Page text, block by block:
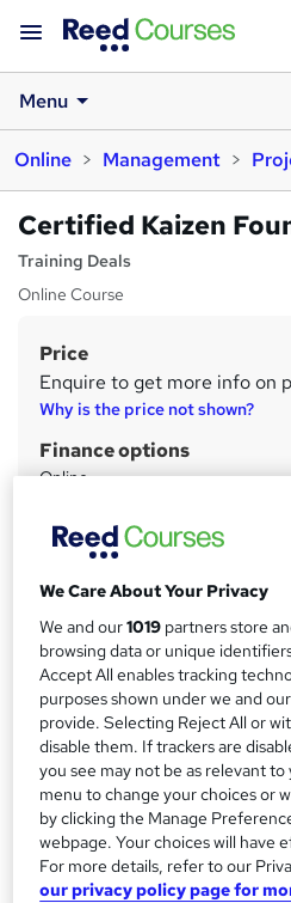
Menu
Online
Management
Certified Kaizen
Training Deals
Online Course
S
u
m
y
Price
Enquire to get more info on
Why is the price not shown?
Finance options
Online
PO Booking
Telephone
Study method
Online
Duration
Self-paced
Qualification
No formal qualification
Additional info
Tutor is available to students
We Care About Your Privacy
We and our1019 partners store
browsing data or unique
Accept All enables tracking
purposes shown under we and
provide. Selecting Reject All or
disable them. If trackers are
you see may not be as relevant
menu to change your choices or
by clicking the Manage
webpage. Your choices will have
For more details, refer to our
our privacy policy page for